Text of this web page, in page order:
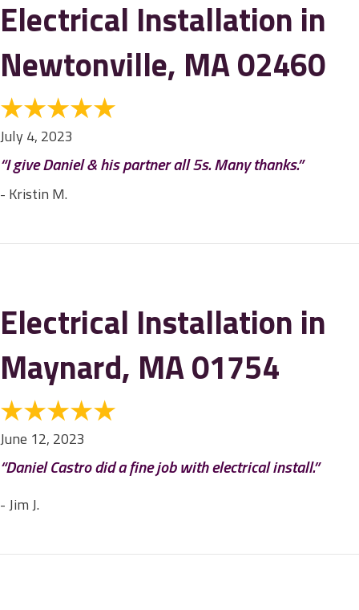
Electrical Installation in
Newtonville, MA 02460
July 4, 2023
“I give Daniel & his partner all 5s. Many thanks.”
- Kristin M.
Electrical Installation in
Maynard, MA 01754
June 12, 2023
“Daniel Castro did a fine job with electrical install.”
- Jim J.